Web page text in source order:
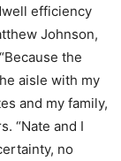
efficiency
Johnson,
the
aisle with my
and my family,
“Nate and I
no